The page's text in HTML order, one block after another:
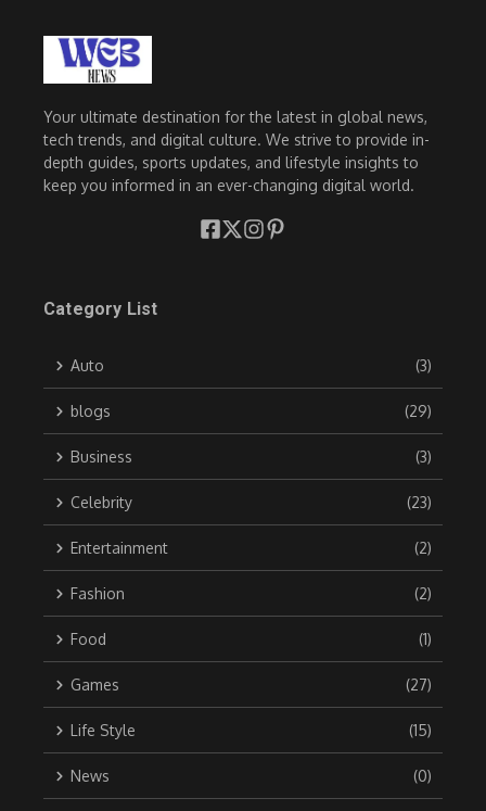
Your ultimate destination for the latest in global news,
tech trends, and digital culture. We strive to provide in-
depth guides, sports updates, and lifestyle insights to
keep you informed in an ever-changing digital world.
Category List
Auto (3)
blogs (29)
Business (3)
Celebrity (23)
Entertainment (2)
Fashion (2)
Food (1)
Games (27)
Life Style (15)
News (0)